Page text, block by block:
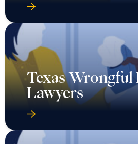
Texas Wrongful
Lawyers